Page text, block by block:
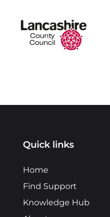
Quick links
Home
Find Support
Knowledge Hub